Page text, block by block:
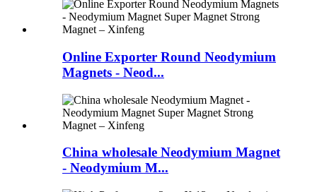
Online Exporter Round Neodymium
Magnets - Neod...
China wholesale Neodymium Magnet
- Neodymium M...